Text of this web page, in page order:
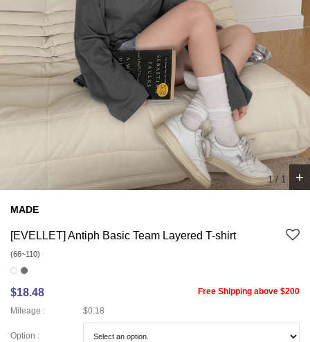
1/ 1 +
MADE
[EVELLET] Antiph Basic Team Layered T-shirt
(66~110)
$18.48
Free Shipping above $200
Mileage :
$0.18
Option :